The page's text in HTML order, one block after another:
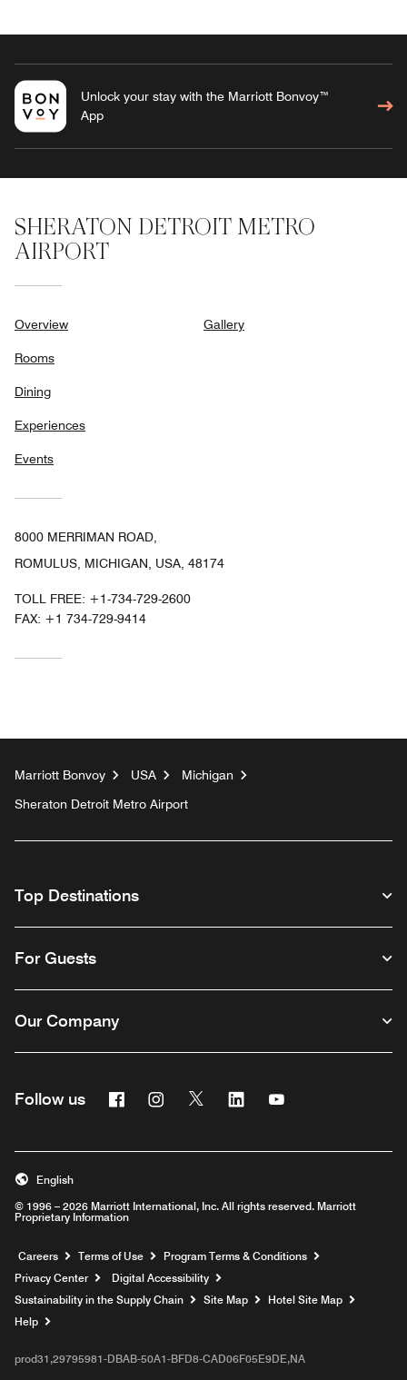
Unlock your stay with the Marriott Bonvoy™
App
SHERATON DETROIT METRO
AIRPORT
Overview
Rooms
Dining
Experiences
Events
Gallery
8000 MERRIMAN ROAD,
ROMULUS, MICHIGAN, USA, 48174
TOLL FREE: +1-734-729-2600
FAX: +1 734-729-9414
Marriott Bonvoy USA
Michigan
Sheraton Detroit Metro Airport
Top Destinations
For Guests
Our Company
Follow us FacebookInstagram
Twitter Linkedin
© 1996 – 2026 Marriott International, Inc. All rights reserved. Marriott
Proprietary Information
English
Careers Opens a new window
Terms of Use
Program Terms & Conditions
Privacy Center
Digital Accessibility
Sustainability in the Supply Chain
Site Map
Hotel Site Map
Help
prod31,29795981-DBAB-50A1-BFD8-CAD06F05E9DE,NA